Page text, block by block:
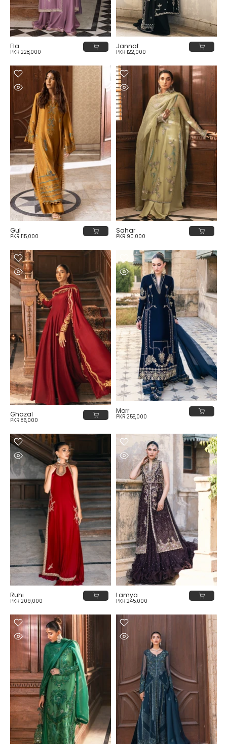
Ela
PKR 228,000
Jannat
PKR 122,000
Gul
PKR 115,000
Sahar
PKR 90,000
Ghazal
PKR 86,000
Morr
PKR 258,000
Ruhi
PKR 209,000
Lamya
PKR 245,000